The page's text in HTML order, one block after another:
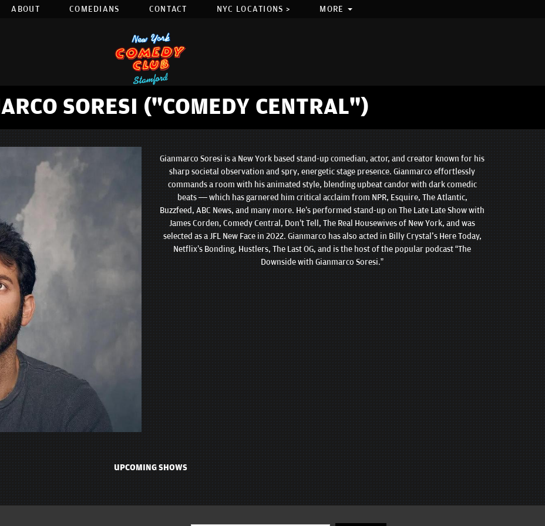
ABOUT COMEDIANS CONTACT NYC LOCATIONS > MORE
SORESI ("COMEDY CENTRAL")
Gianmarco Soresi is a New York based stand-up comedian, actor, and creator known for his
sharp societal observation and spry, energetic stage presence. Gianmarco effortlessly
commands a room with his animated style, blending upbeat candor with dark comedic
beats — which has garnered him critical acclaim from NPR, Esquire, The Atlantic,
Buzzfeed, ABC News, and many more. He’s performed stand-up on The Late Late Show with
James Corden, Comedy Central, Don’t Tell, The Real Housewives of New York, and was
selected as a JFL New Face in 2022. Gianmarco has also acted in Billy Crystal's Here Today,
Netflix’s Bonding, Hustlers, The Last OG, and is the host of the popular podcast “The
Downside with Gianmarco Soresi.”
UPCOMING SHOWS